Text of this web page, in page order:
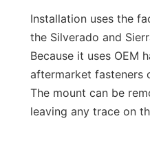
Installation uses the
the Silverado and
Because it uses OEM
aftermarket fasteners
The mount can be
leaving any trace on